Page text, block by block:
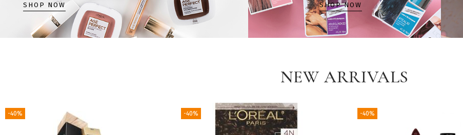
SHOP NOW SHOP NOW
NEW ARRIVALS
-40% -40% -40%